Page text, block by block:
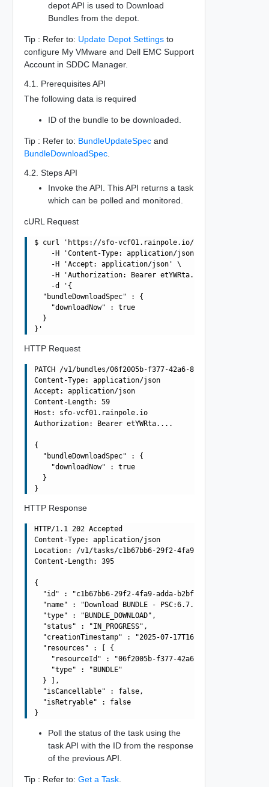
depot API is used to Download
Bundles from the depot.
Tip : Refer to: Update Depot Settingsto
configure My VMware and Dell EMC Support
Account in SDDC Manager.
4.1. Prerequisites API
The following data is required
ID of the bundle to be downloaded.
Tip : Refer to: BundleUpdateSpecand
BundleDownloadSpec.
4.2. Steps API
Invoke the API. This API returns a task
which can be polled and monitored.
cURL Request
$ curl 'https://sfo-vcf01.rainpole.io/v1/bundles/
    -H 'Content-Type: application/json' \
    -H 'Accept: application/json' \
    -H 'Authorization: Bearer etYWRta....' \
    -d '{
  "bundleDownloadSpec" : {
    "downloadNow" : true
  }
HTTP Request
PATCH /v1/bundles/06f2005b-f377-42a6-8010-363990dbda4e
Content-Type: application/json
Accept: application/json
Content-Length: 59
Host: sfo-vcf01.rainpole.io
Authorization: Bearer etYWRta....
{
  "bundleDownloadSpec" : {
    "downloadNow" : true
  }
HTTP Response
HTTP/1.1 202 Accepted
Content-Type: application/json
Location: /v1/tasks/c1b67bb6-29f2-4fa9-adda-b2bf840b1b3b
Content-Length: 395
{
  "id" : "c1b67bb6-29f2-4fa9-adda-b2bf840b1b3b",
"name" : "Download BUNDLE - PSC:6.7.0-13010631
  "type" : "BUNDLE_DOWNLOAD",
  "status" : "IN_PROGRESS",
  "creationTimestamp" : "2025-07-17T16:02:29.886Z",
  "resources" : [ {
"resourceId" : "06f2005b-f377-42a6-8010-
    "type" : "BUNDLE"
  } ],
  "isCancellable" : false,
  "isRetryable" : false
Poll the status of the task using the
task API with the ID from the response
of the previous API.
Tip : Refer to: Get a Task.